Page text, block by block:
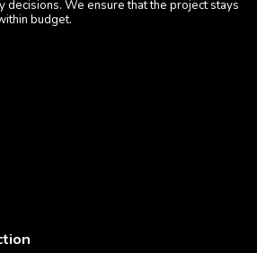
decisions. We ensure that the project stays
budget.